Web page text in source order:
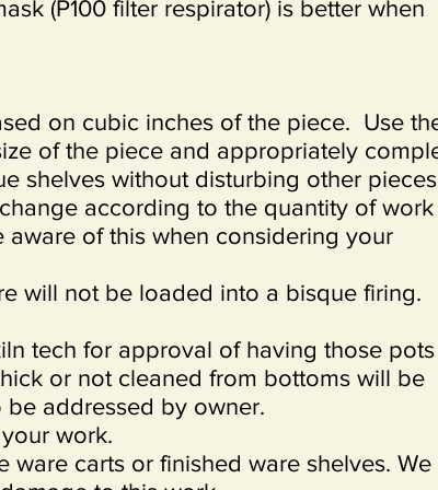
(P100 filter respirator) is better when
on cubic inches of the piece. Use
of the piece and appropriately
shelves without disturbing other
according to the quantity of work
aware of this when considering your
will not be loaded into a bisque firing.
tech for approval of having those pots
or not cleaned from bottoms will be
addressed by owner.
work.
ware carts or finished ware shelves. We